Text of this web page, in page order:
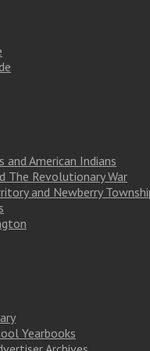
and American Indians
The Revolutionary War
and Newberry
Yearbooks